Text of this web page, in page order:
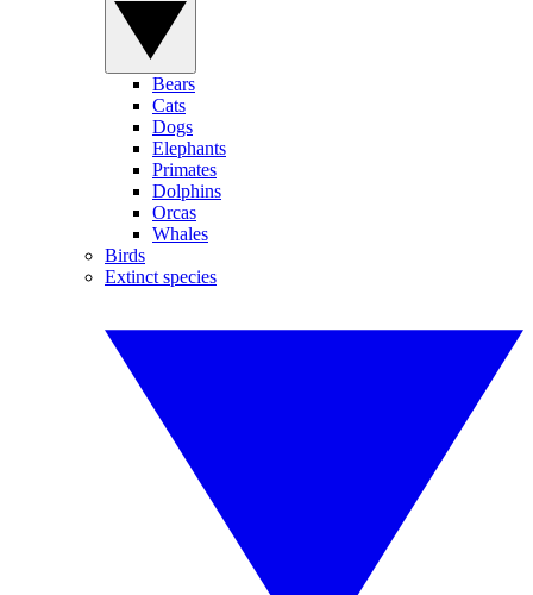
Bears
Cats
Dogs
Elephants
Primates
Dolphins
Orcas
Whales
Birds
Extinct species